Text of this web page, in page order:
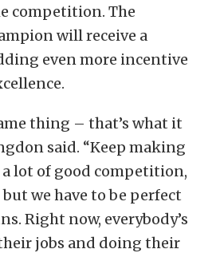
competition. The
will receive a
even more incentive
thing – that’s what it
said. “Keep making
a lot of good competition,
but we have to be perfect
Right now, everybody’s
jobs and doing their